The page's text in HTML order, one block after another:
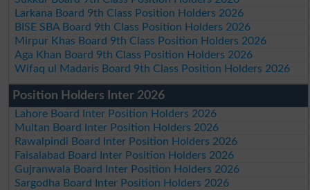
Larkana Board 9th Class Position Holders 2026
BISE SBA Board 9th Class Position Holders 2026
Mirpur Khas Board 9th Class Position Holders 2026
Aga Khan Board 9th Class Position Holders 2026
Wifaq ul Madaris Board 9th Class Position Holders 2026
Position Holders Inter 2026
Lahore Board Inter Position Holders 2026
Multan Board Inter Position Holders 2026
Rawalpindi Board Inter Position Holders 2026
Faisalabad Board Inter Position Holders 2026
Gujranwala Board Inter Position Holders 2026
Sargodha Board Inter Position Holders 2026